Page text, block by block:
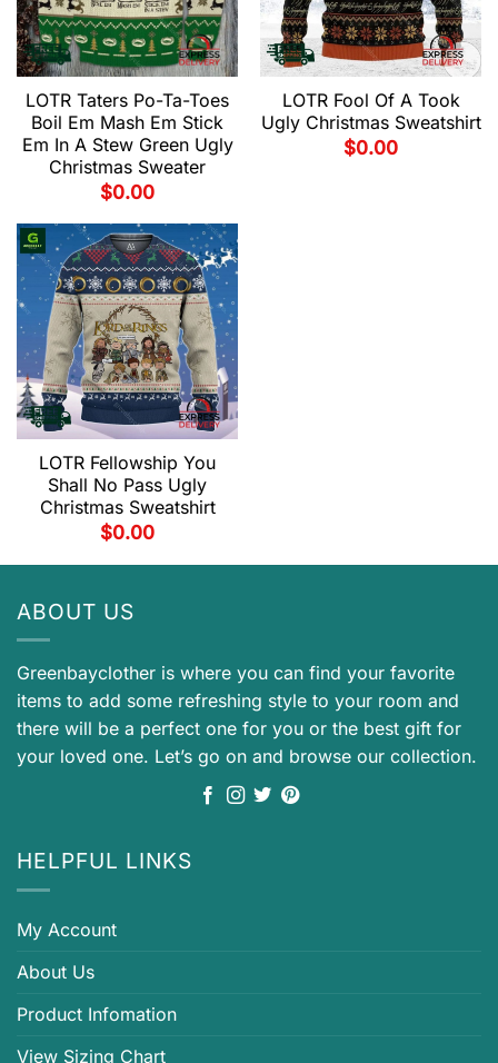
LOTR Taters Po-Ta-Toes
Boil Em Mash Em Stick
Em In A Stew Green Ugly
Christmas Sweater
$0.00
LOTR Fool Of A Took
Ugly Christmas Sweatshirt
$0.00
LOTR Fellowship You
Shall No Pass Ugly
Christmas Sweatshirt
$0.00
ABOUT US
Greenbayclother is where you can find your favorite
items to add some refreshing style to your room and
there will be a perfect one for you or the best gift for
your loved one. Let’s go on and browse our collection.
HELPFUL LINKS
My Account
About Us
Product Infomation
View Sizing Chart